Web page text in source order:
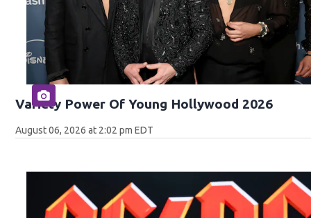
Variety Power Of Young Hollywood 2026
August 06, 2026 at 2:02 pm EDT